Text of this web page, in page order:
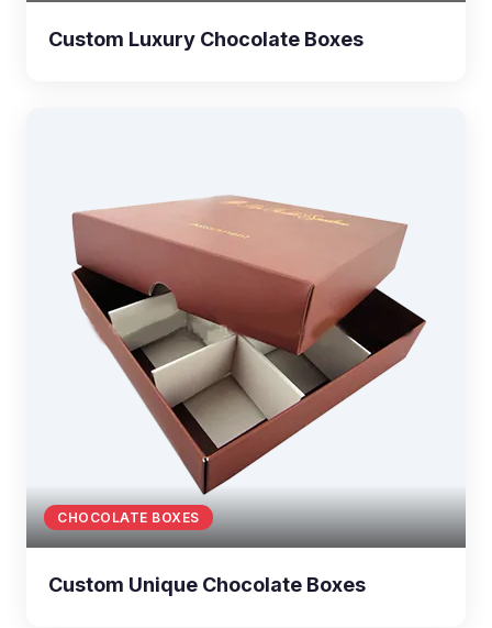
Custom Luxury Chocolate Boxes
CHOCOLATE BOXES
Custom Unique Chocolate Boxes